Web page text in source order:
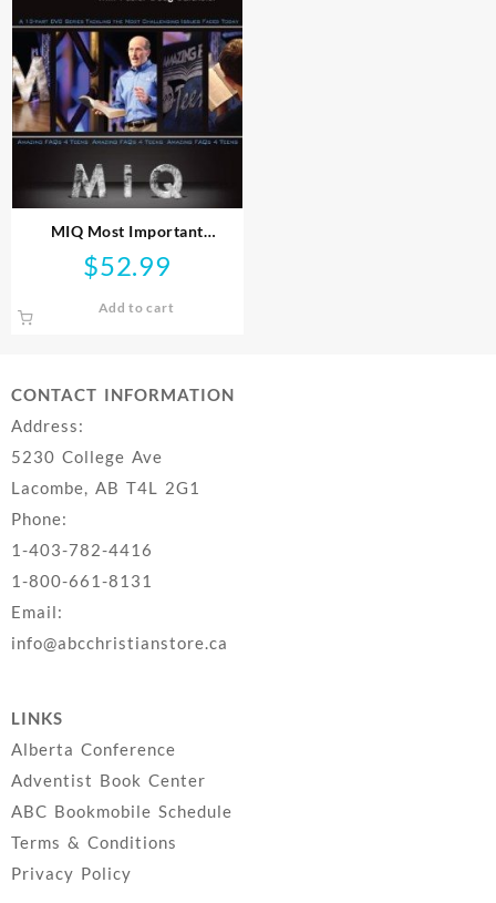
MIQ Most Important
Questions (DVD)
$52.99
Add to cart
CONTACT INFORMATION
Address:
5230 College Ave
Lacombe, AB T4L 2G1
Phone:
1-403-782-4416
1-800-661-8131
Email:
info@abcchristianstore.ca
LINKS
Alberta Conference
Adventist Book Center
ABC Bookmobile Schedule
Terms & Conditions
Privacy Policy